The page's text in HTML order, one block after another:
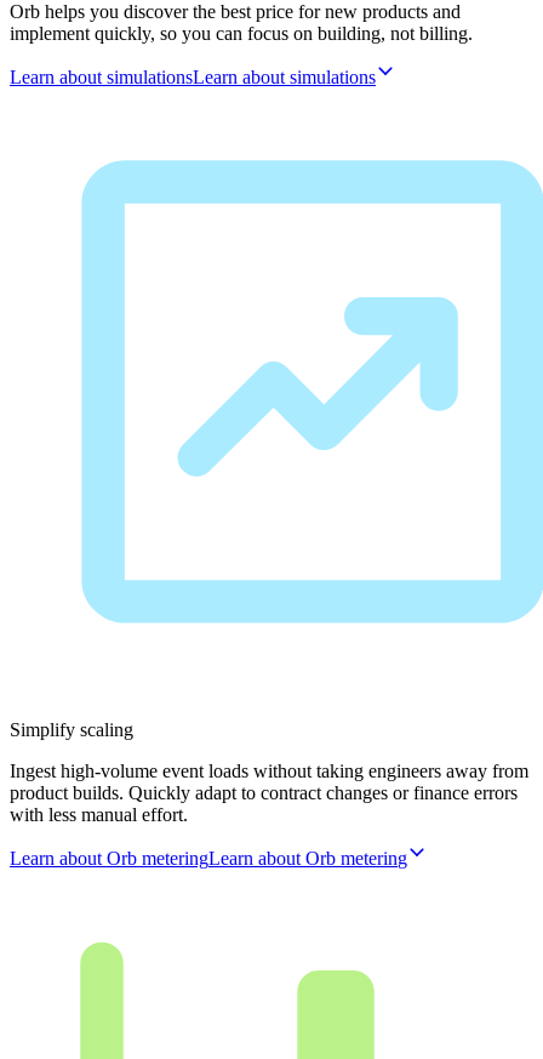
Orb helps you discover the best price for new products and
implement quickly, so you can focus on building, not billing.
Learn about simulationsLearn about simulations
Simplify scaling
Ingest high-volume event loads without taking engineers away from
product builds. Quickly adapt to contract changes or finance errors
with less manual effort.
Learn about Orb meteringLearn about Orb metering